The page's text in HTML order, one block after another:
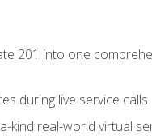
201 into one
during live service calls
kind real-world virtual